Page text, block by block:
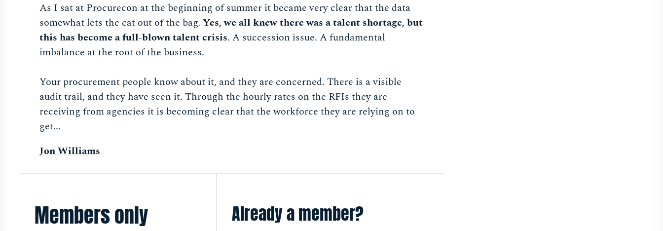
As I sat at Procurecon at the beginning of summer it became very clear that the data
somewhat lets the cat out of the bag. Yes, we all knew there was a talent shortage, but
this has become a full-blown talent crisis. A succession issue. A fundamental
imbalance at the root of the business.
Your procurement people know about it, and they are concerned. There is a visible
audit trail, and they have seen it. Through the hourly rates on the RFIs they are
receiving from agencies it is becoming clear that the workforce they are relying on to
get...
Jon Williams
Members only Already a member?